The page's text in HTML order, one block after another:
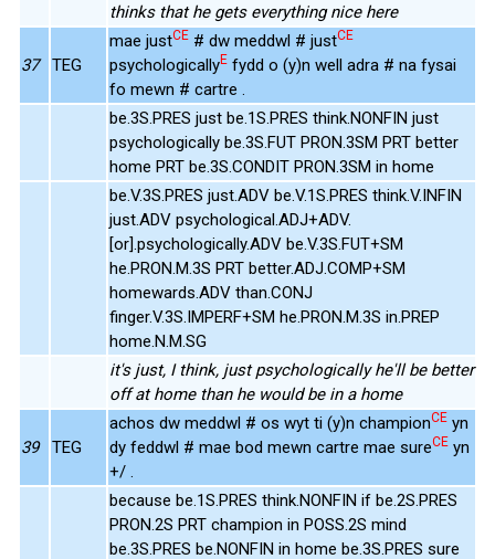
thinks that he gets everything nice here
37 TEG
mae justCE # dw meddwl # justCE
psychologicallyE fydd o (y)n well adra # na fysai
fo mewn # cartre .
be.3S.PRES just be.1S.PRES think.NONFIN just
psychologically be.3S.FUT PRON.3SM PRT better
home PRT be.3S.CONDIT PRON.3SM in home
be.V.3S.PRES just.ADV be.V.1S.PRES think.V.INFIN
just.ADV psychological.ADJ+ADV.
[or].psychologically.ADV be.V.3S.FUT+SM
he.PRON.M.3S PRT better.ADJ.COMP+SM
homewards.ADV than.CONJ
finger.V.3S.IMPERF+SM he.PRON.M.3S in.PREP
home.N.M.SG
it's just, I think, just psychologically he'll be better
off at home than he would be in a home
39 TEG
achos dw meddwl # os wyt ti (y)n championCE yn
dy feddwl # mae bod mewn cartre mae sureCE yn
+/ .
because be.1S.PRES think.NONFIN if be.2S.PRES
PRON.2S PRT champion in POSS.2S mind
be.3S.PRES be.NONFIN in home be.3S.PRES sure